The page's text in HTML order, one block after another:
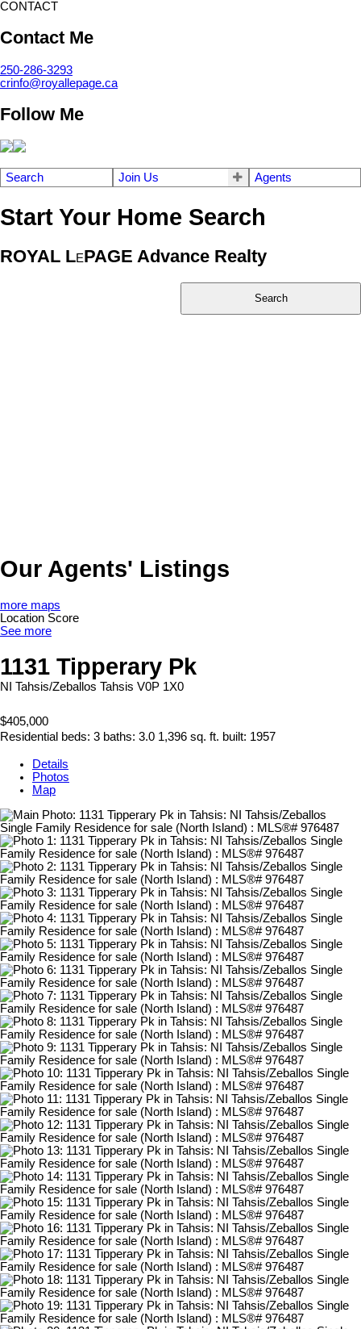
CONTACT
Contact Me
250-286-3293
crinfo@royallepage.ca
Follow Me
Search Join Us Agents
Start Your Home Search
ROYAL LEPAGE Advance Realty
Search
Our Agents' Listings
more maps
Location Score
See more
1131 Tipperary Pk
NI Tahsis/Zeballos Tahsis V0P 1X0
$405,000
Residential beds: 3 baths: 3.0 1,396 sq. ft. built: 1957
Details
Photos
Map